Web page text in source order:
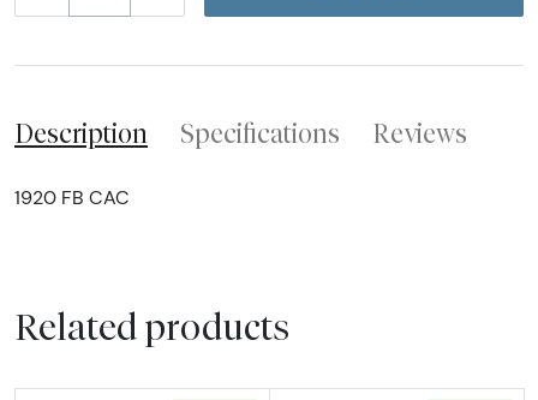
Description Specifications Reviews
1920 FB CAC
Related products